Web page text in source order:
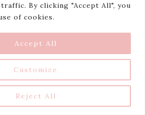
By clicking "Accept All", you
of cookies.
Customize
Reject All
Accept All
any consequences, as a
can you
liable for any
nor can you hold us
employees liable for any